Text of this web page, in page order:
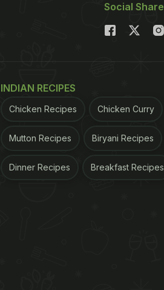
Social Share
INDIAN RECIPES
Chicken Recipes Chicken Curry
Mutton Recipes Biryani Recipes
Dinner Recipes Breakfast Recipes